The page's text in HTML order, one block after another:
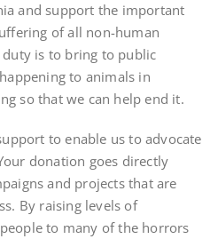
and support the important
of all non-human
is to bring to public
to animals in
so that we can help end it.
to enable us to advocate
donation goes directly
and projects that are
By raising levels of
to many of the horrors